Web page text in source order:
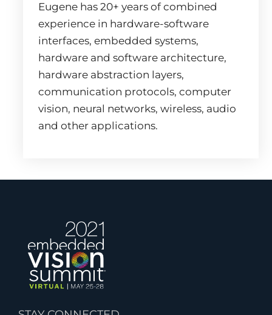
Eugene has 20+ years of combined
experience in hardware-software
interfaces, embedded systems,
hardware and software architecture,
hardware abstraction layers,
communication protocols, computer
vision, neural networks, wireless, audio
and other applications.